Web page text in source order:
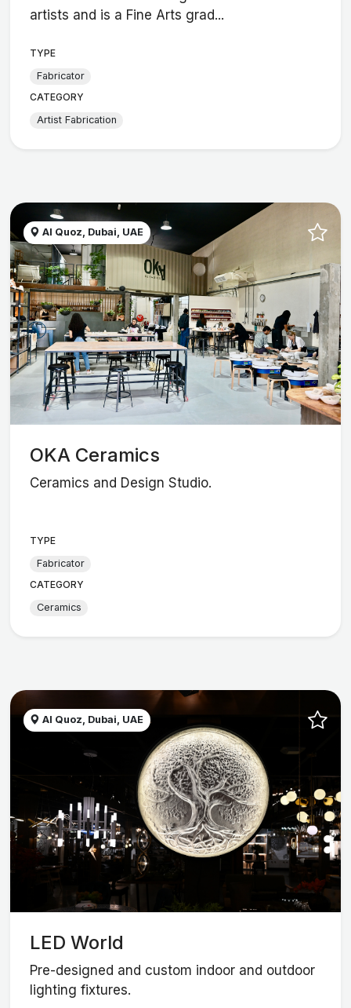
artists and is a Fine Arts grad...
TYPE
Fabricator
CATEGORY
Artist Fabrication
Al Quoz, Dubai, UAE
OKA Ceramics
Ceramics and Design Studio.
TYPE
Fabricator
CATEGORY
Ceramics
Al Quoz, Dubai, UAE
LED World
Pre-designed and custom indoor and outdoor
lighting fixtures.